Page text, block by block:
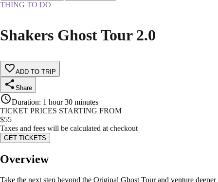
THING TO DO
Shakers Ghost Tour 2.0
ADD TO TRIP
Share
Duration: 1 hour 30 minutes
TICKET PRICES STARTING FROM
$55
Taxes and fees will be calculated at checkout
GET TICKETS
Overview
Take the next step beyond the Original Ghost Tour and venture deeper